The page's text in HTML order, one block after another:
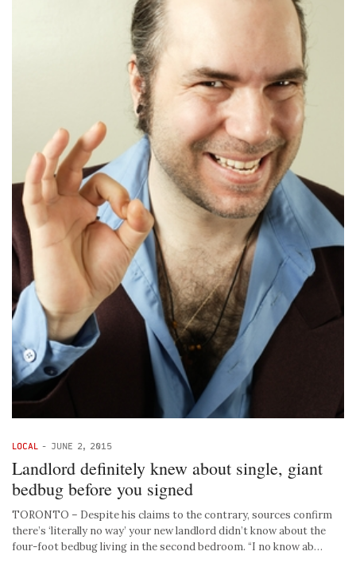
LOCAL - JUNE 2, 2015
Landlord definitely knew about single, giant
bedbug before you signed
TORONTO – Despite his claims to the contrary, sources confirm
there’s ‘literally no way’ your new landlord didn’t know about the
four-foot bedbug living in the second bedroom. “I no know ab…